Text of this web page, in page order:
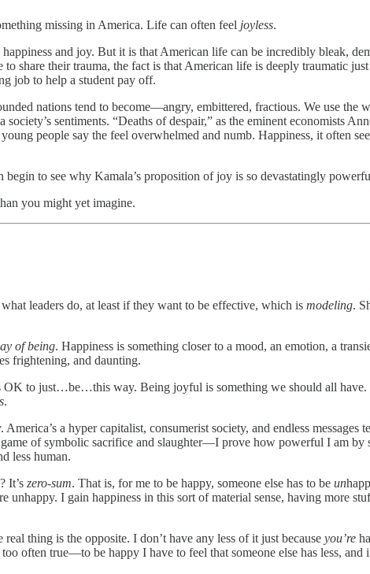
missing in America. Life can often feel joyless.
and joy. But it is that American life can be incredibly bleak,
share their trauma, the fact is that American life is deeply traumatic
job to help a student pay off.
nations tend to become—angry, embittered, fractious. We use the
sentiments. “Deaths of despair,” as the eminent economists
people say the feel overwhelmed and numb. Happiness, it often
to see why Kamala’s proposition of joy is so devastatingly
you might yet imagine.
leaders do, at least if they want to be effective, which is modeling.
of being. Happiness is something closer to a mood, an emotion, a
frightening, and daunting.
OK to just…be…this way. Being joyful is something we should all have.
.
a hyper capitalist, consumerist society, and endless messages
of symbolic sacrifice and slaughter—I prove how powerful I am
less human.
It’s zero-sum. That is, for me to be happy, someone else has to be un
unhappy. I gain happiness in this sort of material sense, having more
thing is the opposite. I don’t have any less of it just because you’re
often true—to be happy I have to feel that someone else has less, and